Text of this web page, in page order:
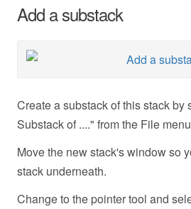
Add a substack
Create a substack of this stack by
Substack of ...." from the File
Move the new stack's window so
stack underneath.
Change to the pointer tool and